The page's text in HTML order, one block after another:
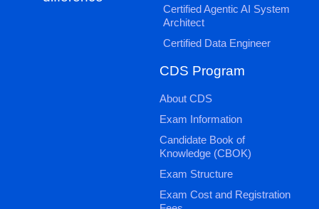
Certified Agentic AI System
Architect
Certified Data Engineer
CDS Program
About CDS
Exam Information
Candidate Book of
Knowledge (CBOK)
Exam Structure
Exam Cost and Registration